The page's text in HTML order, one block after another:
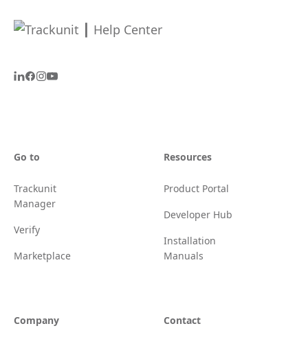
Go to
Trackunit
Manager
Verify
Marketplace
Resources
Product Portal
Developer Hub
Installation
Manuals
Company Contact